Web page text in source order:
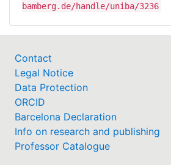
bamberg.de/handle/uniba/3236
Contact
Legal Notice
Data Protection
ORCID
Barcelona Declaration
Info on research and publishing
Professor Catalogue